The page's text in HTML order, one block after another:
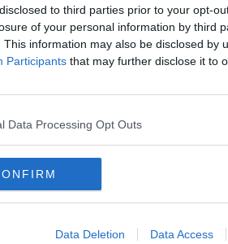
to third parties prior to your opt-
of your personal information by third
This information may also be disclosed by
Participants that may further disclose it to
Data Processing Opt Outs
Data Deletion Data Access
criminals would take
and my international fans
that this is a fake account
to these fraudsters.
taken in 2019. Credit: